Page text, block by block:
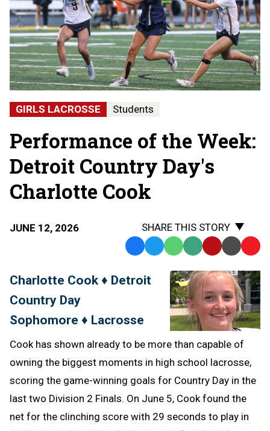
GIRLS LACROSSE Students
Performance of the Week:
Detroit Country Day's
Charlotte Cook
JUNE 12, 2026
SHARE THIS STORY
Facebook
TwitterWhatsApp
SMS
Message
Email Print Copy
to
Charlotte Cook ♦ Detroit
Country Day
Sophomore ♦ Lacrosse
Cook has shown already to be more than capable of
owning the biggest moments in high school lacrosse,
scoring the game-winning goals for Country Day in the
last two Division 2 Finals. On June 5, Cook found the
net for the clinching score with 29 seconds to play in